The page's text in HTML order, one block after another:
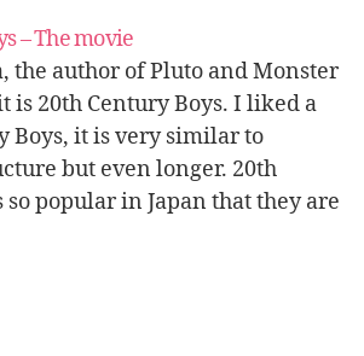
– The movie
the author of Pluto and Monster
is 20th Century Boys. I liked a
Boys, it is very similar to
but even longer. 20th
so popular in Japan that they are
of movies. The…